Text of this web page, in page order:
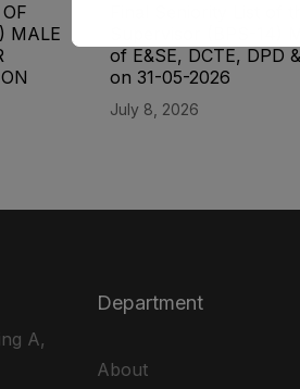
MALE
of E&SE, DCTE, DPD
on 31-05-2026
July 8, 2026
A,
Department
About